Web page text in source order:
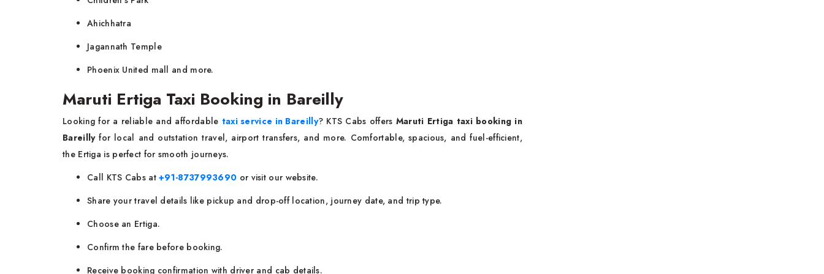
Ahichhatra
Jagannath Temple
Phoenix United mall and more.
Maruti Ertiga Taxi Booking in Bareilly
Looking for a reliable and affordable taxi service in Bareilly? KTS Cabs offers Maruti Ertiga taxi booking in
Bareillyfor local and outstation travel, airport transfers, and more. Comfortable, spacious, and fuel-efficient,
the Ertiga is perfect for smooth journeys.
Call KTS Cabs at+91-8737993690 or visit our website.
Share your travel details like pickup and drop-off location, journey date, and trip type.
Choose an Ertiga.
Confirm the fare before booking.
Receive booking confirmation with driver and cab details.